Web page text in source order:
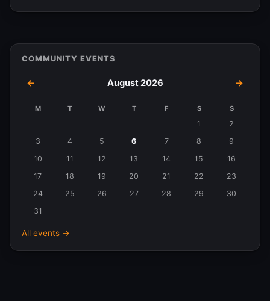
COMMUNITY EVENTS
← August 2026 →
August
M T W T F S S
1
2
3
4 5 6 7 8
9
10
11 12 13 14 15
16
17
18 19 20 21 22
23
24
25 26 27 28 29
30
31
All events →